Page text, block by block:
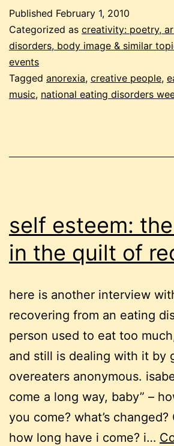
Published February 1, 2010
Categorized as creativity: poetry,
disorders, body image & similar
events
Tagged anorexia, creative people,
music, national eating disorders
self esteem:
in the quilt of
here is another interview
recovering from an eating
person used to eat too
and still is dealing with it by
overeaters anonymous.
come a long way, baby” –
you come? what’s changed?
how long have i come? i…